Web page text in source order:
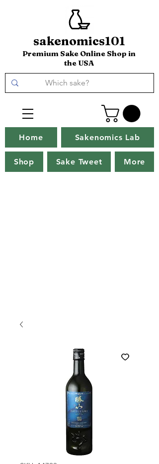
sakenomics101
Premium Sake Online Shop in
the USA
Home Sakenomics Lab
Shop Sake Tweet More